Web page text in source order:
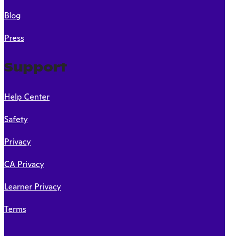
Blog
Press
Support
Help Center
Safety
Privacy
CA Privacy
Learner Privacy
Terms